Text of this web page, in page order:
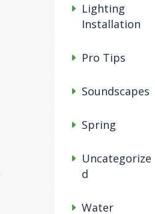
Lighting
Installation
Pro Tips
Soundscapes
Spring
Uncategorize
d
Water